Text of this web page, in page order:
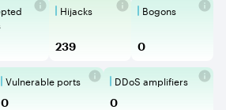
are the propagation
Route Leak is a
BGP Hijacking is
Hijacks
239
Bogons
Bogons
0
are network
Vulnerable Ports show
Vulnerable ports
0
DDoS
DDoS amplifiers
0